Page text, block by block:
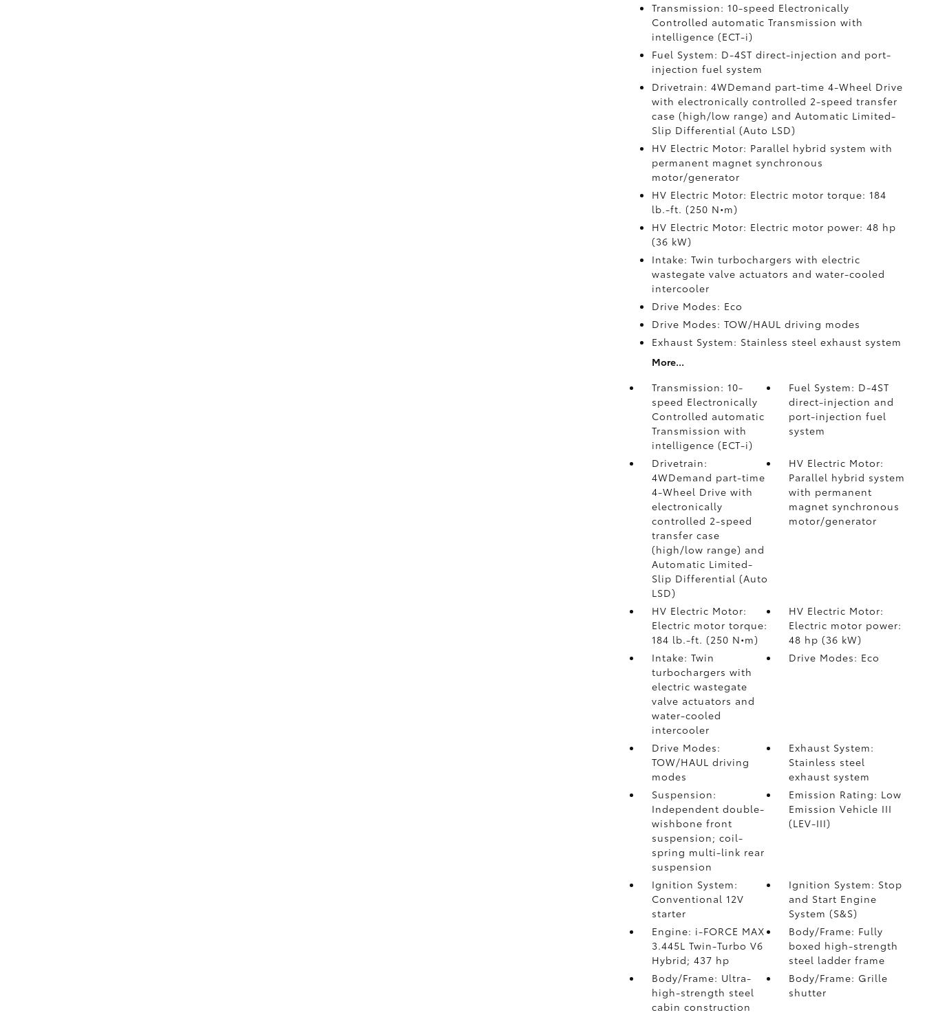
Transmission: 10-speed Electronically
Controlled automatic Transmission with
intelligence (ECT-i)
Fuel System: D-4ST direct-injection and port-
injection fuel system
Drivetrain: 4WDemand part-time 4-Wheel Drive
with electronically controlled 2-speed transfer
case (high/low range) and Automatic Limited-
Slip Differential (Auto LSD)
HV Electric Motor: Parallel hybrid system with
permanent magnet synchronous
motor/generator
HV Electric Motor: Electric motor torque: 184
lb.-ft. (250 N•m)
HV Electric Motor: Electric motor power: 48 hp
(36 kW)
Intake: Twin turbochargers with electric
wastegate valve actuators and water-cooled
intercooler
Drive Modes: Eco
Drive Modes: TOW/HAUL driving modes
Exhaust System: Stainless steel exhaust system
More...
Transmission: 10-
speed Electronically
Controlled automatic
Transmission with
intelligence (ECT-i)
Fuel System: D-4ST
direct-injection and
port-injection fuel
system
Drivetrain:
4WDemand part-time
4-Wheel Drive with
electronically
controlled 2-speed
transfer case
(high/low range) and
Automatic Limited-
Slip Differential (Auto
LSD)
HV Electric Motor:
Parallel hybrid system
with permanent
magnet synchronous
motor/generator
HV Electric Motor:
Electric motor torque:
184 lb.-ft. (250 N•m)
HV Electric Motor:
Electric motor power:
48 hp (36 kW)
Intake: Twin
turbochargers with
electric wastegate
valve actuators and
water-cooled
intercooler
Drive Modes: Eco
Drive Modes:
TOW/HAUL driving
modes
Exhaust System:
Stainless steel
exhaust system
Suspension:
Independent double-
wishbone front
suspension; coil-
spring multi-link rear
suspension
Emission Rating: Low
Emission Vehicle III
(LEV-III)
Ignition System:
Conventional 12V
starter
Ignition System: Stop
and Start Engine
System (S&S)
Engine: i-FORCE MAX
3.445L Twin-Turbo V6
Hybrid; 437 hp
Body/Frame: Fully
boxed high-strength
steel ladder frame
Body/Frame: Ultra-
high-strength steel
cabin construction
Body/Frame: Grille
shutter